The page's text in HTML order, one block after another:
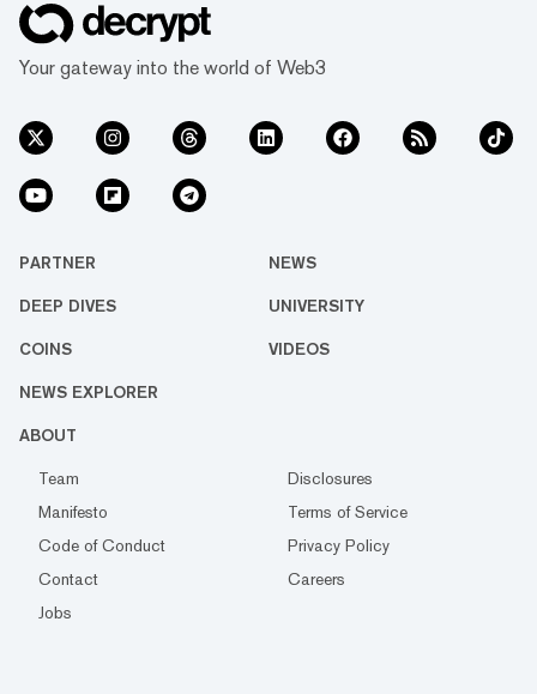
Your gateway into the world of Web3
PARTNER NEWS
DEEP DIVES UNIVERSITY
COINS VIDEOS
NEWS EXPLORER
ABOUT
Team
Disclosures
Manifesto
Terms of Service
Code of Conduct
Privacy Policy
Contact
Careers
Jobs